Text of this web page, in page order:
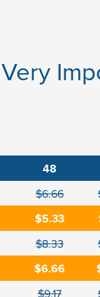
48
$6.66
$5.33
$8.33
$6.66
$9.17